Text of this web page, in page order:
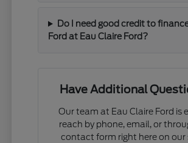
Do I need good credit to
Ford at Eau Claire Ford?
Have Additional
Our team at Eau Claire Ford is
reach by phone, email, or
contact form right here on our